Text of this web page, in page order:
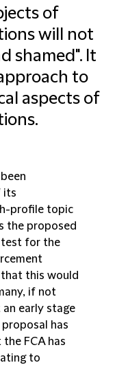
of
will not
shamed". It
to
aspects of
its
profile topic
the proposed
test for the
this would
if not
early stage
has
FCA has
to